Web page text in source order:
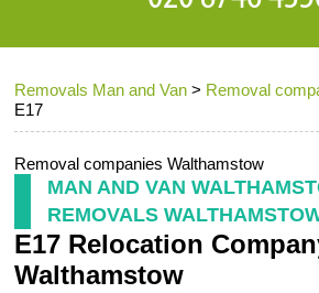
Removals Man and Van > Removal
E17
Removal companies Walthamstow
MAN AND VAN
REMOVALS
E17 Relocation
Walthamstow
Testimonials
Contact us
Request a Quote
Removals
Removal
Office Removals
Packing Service
Storage Services
Home Moving Service